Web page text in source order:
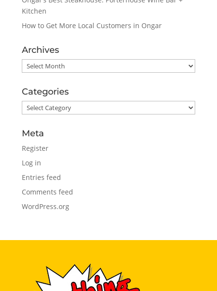
Kitchen
How to Get More Local Customers in Ongar
Archives
Archives
Categories
Categories
Meta
Register
Log in
Entries feed
Comments feed
WordPress.org